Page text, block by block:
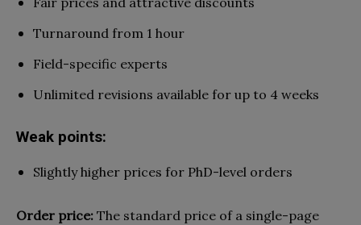
Turnaround from 1 hour
Field-specific experts
Unlimited revisions available for up to 4 weeks
Weak points:
Slightly higher prices for PhD-level orders
Order price: The standard price of a single-page